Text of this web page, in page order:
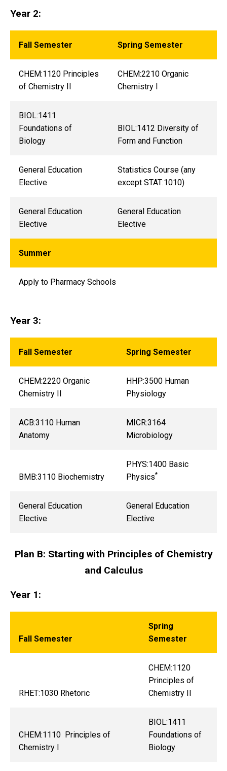
Year 2:
Fall Semester Spring Semester
CHEM:1120 Principles
of Chemistry II
CHEM:2210 Organic
Chemistry I
BIOL:1411
Foundations of
Biology
BIOL:1412 Diversity of
Form and Function
General Education
Elective
Statistics Course (any
except STAT:1010)
General Education
Elective
General Education
Elective
Summer
Apply to Pharmacy Schools
Year 3:
Fall Semester Spring Semester
CHEM:2220 Organic
Chemistry II
HHP:3500 Human
Physiology
ACB:3110 Human
Anatomy
MICR:3164
Microbiology
BMB:3110 Biochemistry
PHYS:1400 Basic
Physics*
General Education
Elective
General Education
Elective
Plan B: Starting with Principles of Chemistry
and Calculus
Year 1:
Fall Semester
Spring
Semester
RHET:1030 Rhetoric
CHEM:1120
Principles of
Chemistry II
CHEM:1110 Principles of
Chemistry I
BIOL:1411
Foundations of
Biology